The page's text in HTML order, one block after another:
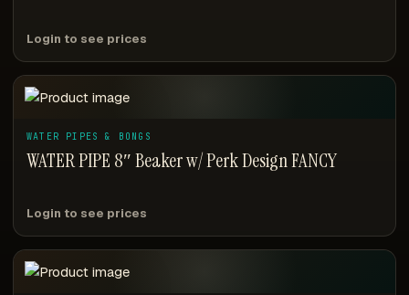
Login to see prices
WATER PIPES & BONGS
WATER PIPE 8″ Beaker w/ Perk Design FANCY
Login to see prices